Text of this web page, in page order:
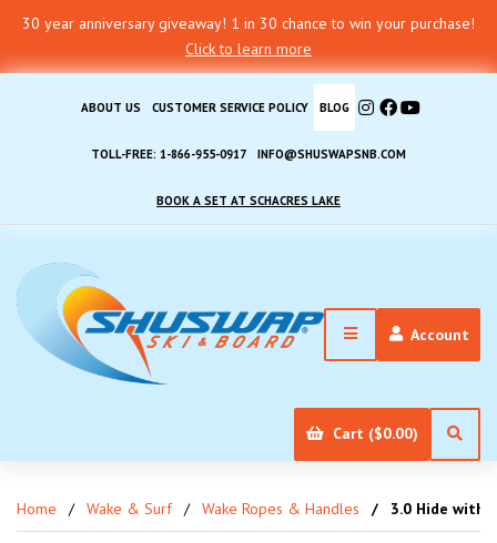
30 year anniversary giveaway! 1 in 30 chance to win your purchase!
Click to learn more
ABOUT US CUSTOMER SERVICE POLICY BLOG
TOLL-FREE: 1-866-955-0917 INFO@SHUSWAPSNB.COM
BOOK A SET AT SCHACRES LAKE
Account
Cart ($0.00)
Home Wake & Surf Wake Ropes & Handles 3.0 Hide with